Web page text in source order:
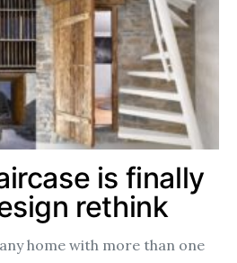
is finally
rethink
home with more than one